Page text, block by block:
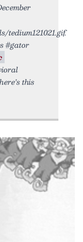
tedium121021.gif.
#gator
this